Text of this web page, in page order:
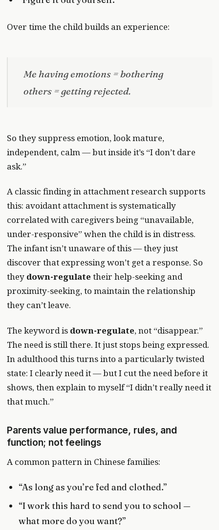
Over time the child builds an experience:
Me having emotions = bothering
others = getting rejected.
So they suppress emotion, look mature,
independent, calm — but inside it’s “I don’t dare
ask.”
A classic finding in attachment research supports
this: avoidant attachment is systematically
correlated with caregivers being “unavailable,
under-responsive” when the child is in distress.
The infant isn’t unaware of this — they just
discover that expressing won’t get a response. So
they down-regulate their help-seeking and
proximity-seeking, to maintain the relationship
they can’t leave.
The keyword is down-regulate, not “disappear.”
The need is still there. It just stops being expressed.
In adulthood this turns into a particularly twisted
state: I clearly need it — but I cut the need before it
shows, then explain to myself “I didn’t really need it
that much.”
Parents value performance, rules, and
function; not feelings
A common pattern in Chinese families:
“As long as you’re fed and clothed.”
“I work this hard to send you to school —
what more do you want?”